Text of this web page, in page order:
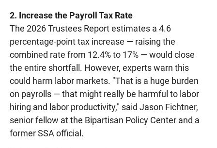
2. Increase the Payroll Tax Rate
The 2026 Trustees Report estimates a 4.6
percentage-point tax increase — raising the
combined rate from 12.4% to 17% — would close
the entire shortfall. However, experts warn this
could harm labor markets. "That is a huge burden
on payrolls — that might really be harmful to labor
hiring and labor productivity," said Jason Fichtner,
senior fellow at the Bipartisan Policy Center and a
former SSA official.